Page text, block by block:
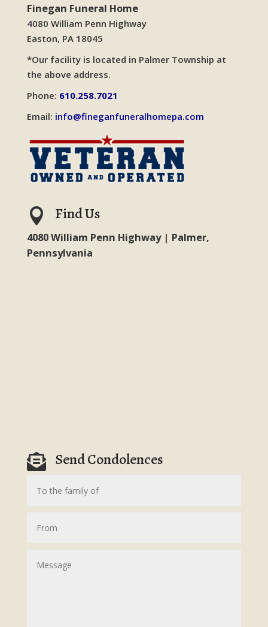
Finegan Funeral Home
4080 William Penn Highway
Easton, PA 18045
*Our facility is located in Palmer Township at
the above address.
Phone: 610.258.7021
Email: info@fineganfuneralhomepa.com
 Find Us
4080 William Penn Highway | Palmer,
Pennsylvania
 Send Condolences